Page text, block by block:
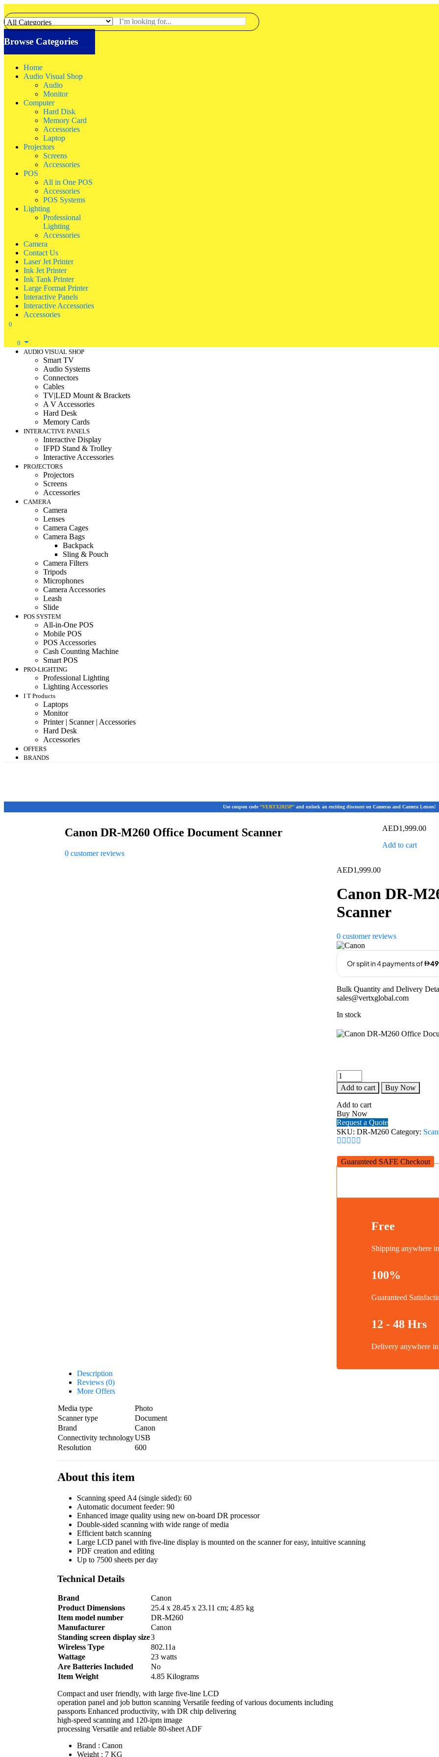
Browse Categories
Home
Audio Visual Shop
Audio
Monitor
Computer
Hard Disk
Memory Card
Accessories
Laptop
Projectors
Screens
Accessories
POS
All in One POS
Accessories
POS Systems
Lighting
Professional
Lighting
Accessories
Camera
Contact Us
Laser Jet Printer
Ink Jet Printer
Ink Tank Printer
Large Format Printer
Interactive Panels
Interactive Accessories
Accessories
0
0
AUDIO VISUAL SHOP
Smart TV
Audio Systems
Connectors
Cables
TV|LED Mount & Brackets
A V Accessories
Hard Desk
Memory Cards
INTERACTIVE PANELS
Interactive Display
IFPD Stand & Trolley
Interactive Accessories
PROJECTORS
Projectors
Screens
Accessories
CAMERA
Camera
Lenses
Camera Cages
Camera Bags
Backpack
Sling & Pouch
Camera Filters
Tripods
Microphones
Camera Accessories
Leash
Slide
POS SYSTEM
All-in-One POS
Mobile POS
POS Accessories
Cash Counting Machine
Smart POS
PRO-LIGHTING
Professional Lighting
Lighting Accessories
I T Products
Laptops
Monitor
Printer | Scanner | Accessories
Hard Desk
Accessories
OFFERS
BRANDS
Use coupon code “VERTX2025P” and unlock an exciting discount on Cameras and Camera Lenses!
Canon DR-M260 Office Document Scanner
0 customer reviews
AED1,999.00
Add to cart
AED1,999.00
Canon DR-
Scanner
0 customer reviews
Bulk Quantity and Delivery
sales@vertxglobal.com
In stock
Canon
DR-
M260
Office
Document
Scanner
quantity
Add to cart Buy Now
Add to cart
Buy Now
Request a Quote
SKU: DR-M260 Category:
Guaranteed SAFE Checkout
Free
Shipping anywhere
100%
Guaranteed
12 - 48 Hrs
Delivery anywhere
Description
Reviews (0)
More Offers
Media type
Photo
Scanner type
Document
Brand
Canon
Connectivity technologyUSB
Resolution
600
About this item
Scanning speed A4 (single sided): 60
Automatic document feeder: 90
Enhanced image quality using new on-board DR processor
Double-sided scanning with wide range of media
Efficient batch scanning
Large LCD panel with five-line display is mounted on the scanner for easy, intuitive scanning
PDF creation and editing
Up to 7500 sheets per day
Technical Details
Brand
‎Canon
Product Dimensions
‎25.4 x 28.45 x 23.11 cm; 4.85 kg
Item model number
‎DR-M260
Manufacturer
‎Canon
Standing screen display size‎3
Wireless Type
‎802.11a
Wattage
‎23 watts
Are Batteries Included
‎No
Item Weight
‎4.85 Kilograms
Compact and user friendly, with large five-line LCD
operation panel and job button scanning Versatile feeding of various documents including
passports Enhanced productivity, with DR chip delivering
high-speed scanning and 120-ipm image
processing Versatile and reliable 80-sheet ADF
Brand : Canon
Weight : 7 KG